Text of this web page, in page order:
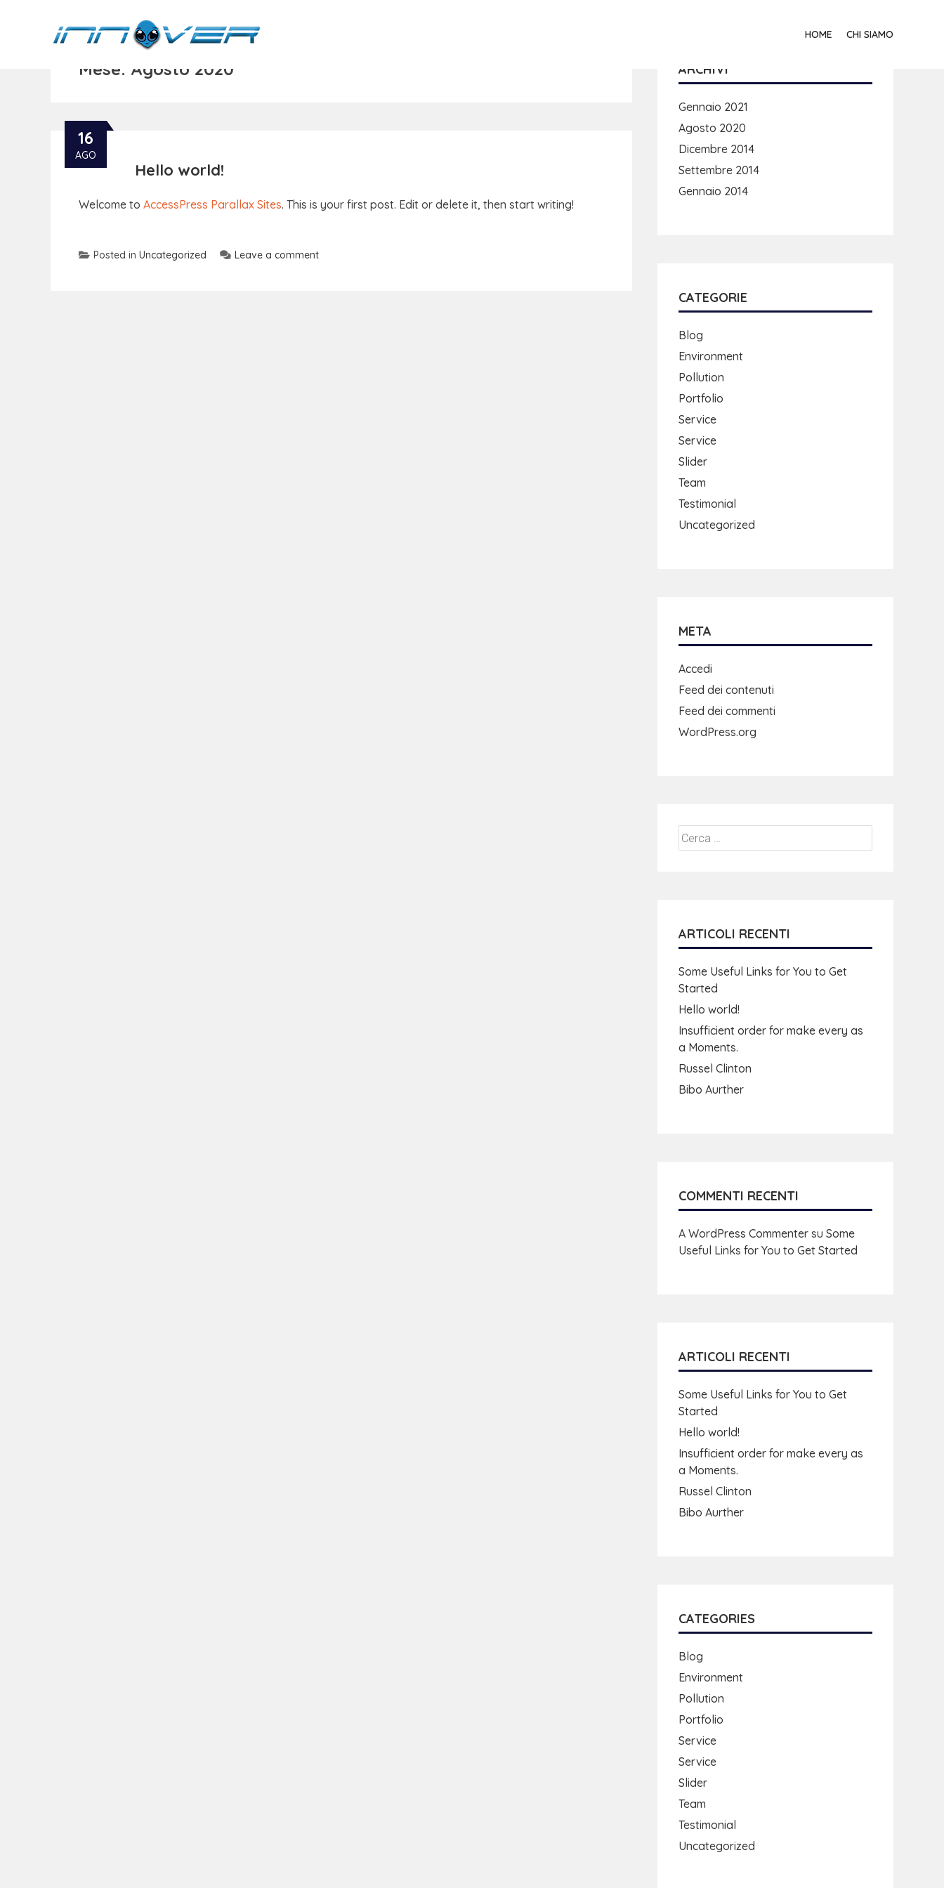
HOME CHI SIAMO
Mese: Agosto 2020
16
AGO
Hello world!
Welcome to AccessPress Parallax Sites. This is your first post. Edit or delete it, then start writing!
Posted in Uncategorized Leave a comment
ARCHIVI
Gennaio 2021
Agosto 2020
Dicembre 2014
Settembre 2014
Gennaio 2014
CATEGORIE
Blog
Environment
Pollution
Portfolio
Service
Service
Slider
Team
Testimonial
Uncategorized
META
Accedi
Feed dei contenuti
Feed dei commenti
WordPress.org
ARTICOLI RECENTI
Some Useful Links for You to Get
Started
Hello world!
Insufficient order for make every as
a Moments.
Russel Clinton
Bibo Aurther
COMMENTI RECENTI
A WordPress Commenter su Some
Useful Links for You to Get Started
ARTICOLI RECENTI
Some Useful Links for You to Get
Started
Hello world!
Insufficient order for make every as
a Moments.
Russel Clinton
Bibo Aurther
CATEGORIES
Blog
Environment
Pollution
Portfolio
Service
Service
Slider
Team
Testimonial
Uncategorized